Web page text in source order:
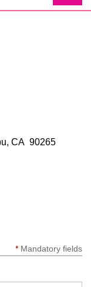
CA 90265
* Mandatory fields